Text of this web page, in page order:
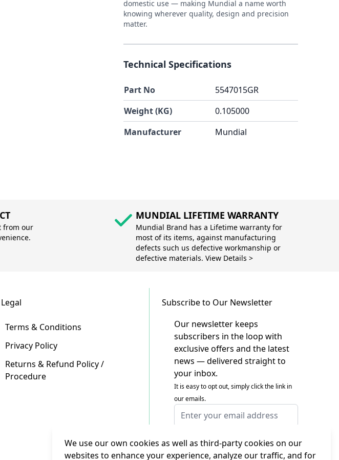
We use our own cookies as well as third-party cookies on our
websites to enhance your experience, analyze our traffic, and for
domestic use — making Mundial a name worth
knowing wherever quality, design and precision
matter.
Technical Specifications
Part No
5547015GR
Weight (KG)
0.105000
Manufacturer
Mundial
from our
MUNDIAL LIFETIME WARRANTY
Mundial Brand has a Lifetime warranty for
most of its items, against manufacturing
defects such us defective workmanship or
defective materials. View Details >
Legal
Terms & Conditions
Privacy Policy
Returns & Refund Policy /
Procedure
Subscribe to Our Newsletter
Our newsletter keeps
subscribers in the loop with
exclusive offers and the latest
news — delivered straight to
your inbox.
It is easy to opt out, simply click the link in
our emails.
Email Address
This form is protected by reCAPTCHA - the
Google Privacy Policy andTerms of Service
apply.